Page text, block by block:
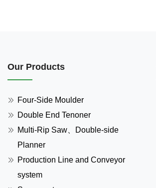
Our Products
Four-Side Moulder
Double End Tenoner
Multi-Rip Saw、Double-side
Planner
Production Line and Conveyor
system